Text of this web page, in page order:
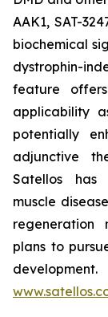
AAK1, SAT-
biochemical
dystrophin-
feature
applicability
potentially
adjunctive
Satellos has
muscle
plans to